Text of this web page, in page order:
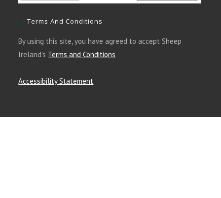
Terms And Conditions
By using this site, you have agreed to accept Sheep
Ireland's Terms and Conditions
Accessibility Statement